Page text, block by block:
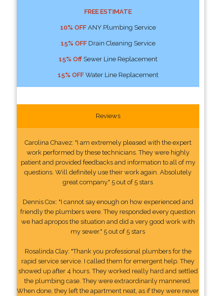
FREE ESTIMATE
10% OFFANY Plumbing Service
15% OFFDrain Cleaning Service
15% OffSewer Line Replacement
15% OFFWater Line Replacement
Reviews
Carolina Chavez: "I am extremely pleased with the expert
work performed by these technicians. They were highly
patient and provided feedbacks and information to all of my
questions. Will definitely use their work again. Absolutely
great company." 5 out of 5 stars
Dennis Cox: "I cannot say enough on how experienced and
friendly the plumbers were. They responded every question
we had apropos the situation and did a very good work with
my sewer." 5 out of 5 stars
Rosalinda Clay: "Thank you professional plumbers for the
rapid service service. I called them for emergent help. They
showed up after 4 hours. They worked really hard and settled
the plumbing case. They were extraordinarily mannered.
When done, they left the apartment neat, as if they were never